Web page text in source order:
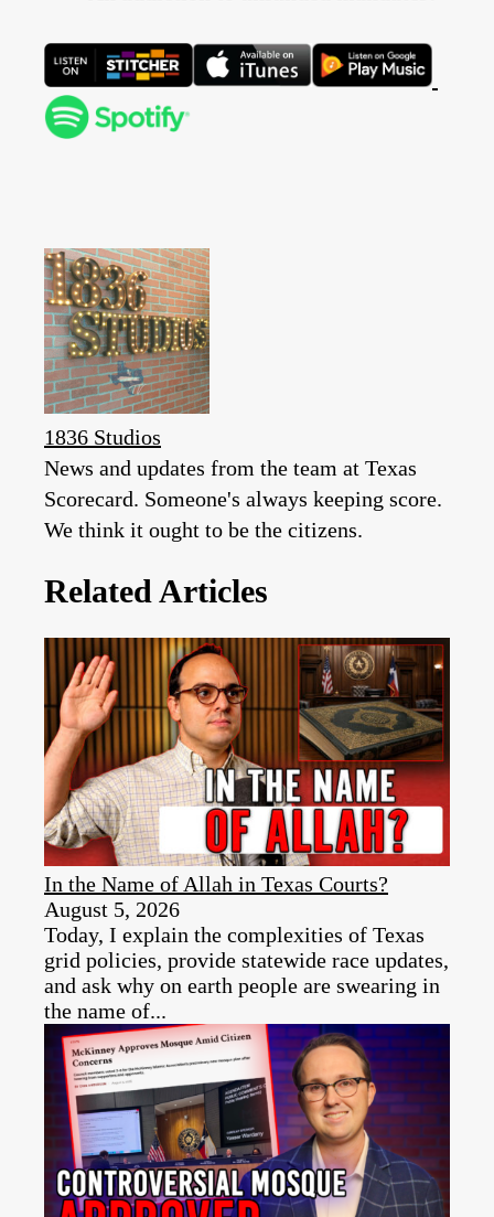
1836 Studios
News and updates from the team at Texas
Scorecard. Someone's always keeping score.
We think it ought to be the citizens.
Related Articles
In the Name of Allah in Texas Courts?
August 5, 2026
Today, I explain the complexities of Texas
grid policies, provide statewide race updates,
and ask why on earth people are swearing in
the name of...